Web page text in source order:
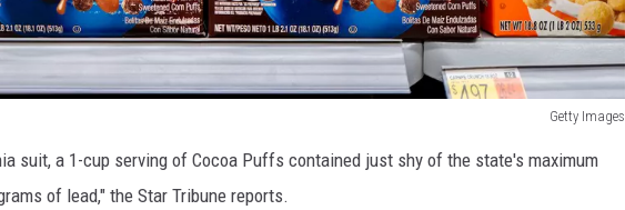
Getty Images
suit, a 1-cup serving of Cocoa Puffs contained just shy of the state's maximum
of lead," the Star Tribune reports.